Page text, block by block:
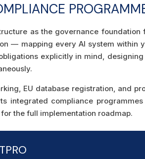
as the governance foundation
— mapping every AI system within
explicitly in mind,
EU database registration, and
integrated compliance
for the full implementation roadmap.